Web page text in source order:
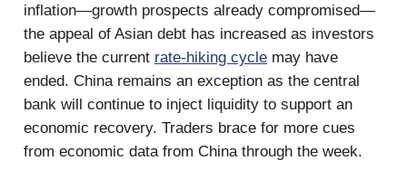
inflation—growth prospects already compromised—
the appeal of Asian debt has increased as investors
believe the current rate-hiking cycle may have
ended. China remains an exception as the central
bank will continue to inject liquidity to support an
economic recovery. Traders brace for more cues
from economic data from China through the week.